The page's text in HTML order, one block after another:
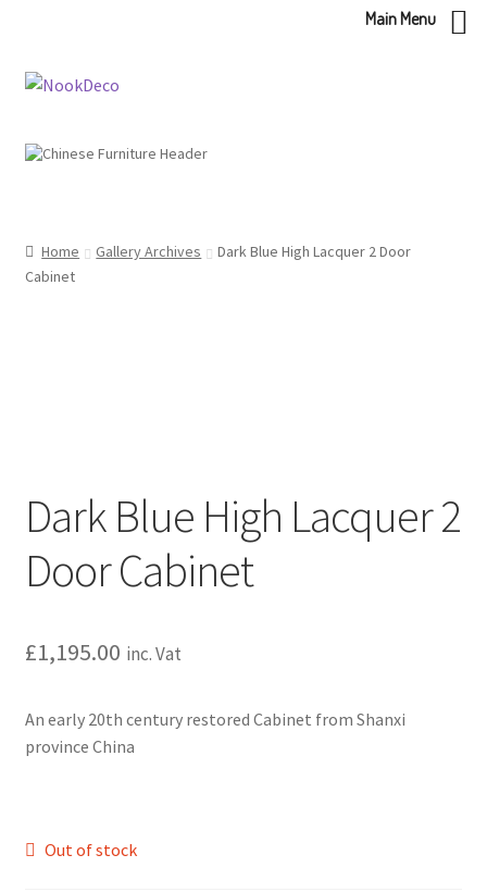
Skip
Skip
Home Gallery Archives
Dark Blue High Lacquer 2 Door
Cabinet
Dark Blue High Lacquer 2
Door Cabinet
£1,195.00 inc. Vat
An early 20th century restored Cabinet from Shanxi
province China
Out of stock
Main Menu